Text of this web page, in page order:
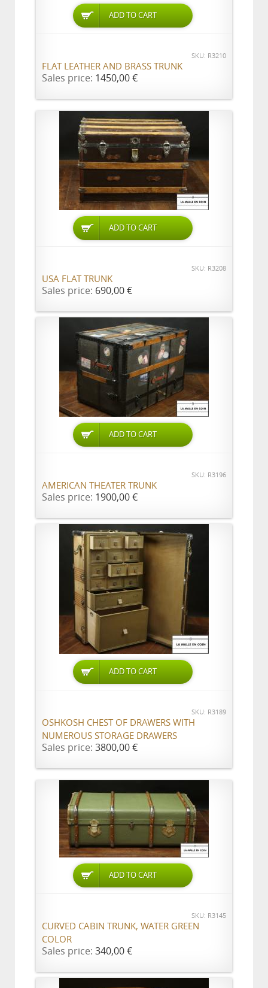
ADD TO CART
SKU: R3210
FLAT LEATHER AND BRASS TRUNK
Sales price: 1450,00 €
ADD TO CART
SKU: R3208
USA FLAT TRUNK
Sales price: 690,00 €
ADD TO CART
SKU: R3196
AMERICAN THEATER TRUNK
Sales price: 1900,00 €
ADD TO CART
SKU: R3189
OSHKOSH CHEST OF DRAWERS WITH
NUMEROUS STORAGE DRAWERS
Sales price: 3800,00 €
ADD TO CART
SKU: R3145
CURVED CABIN TRUNK, WATER GREEN
COLOR
Sales price: 340,00 €